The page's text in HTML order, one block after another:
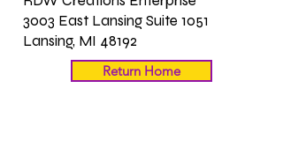
3003 East Lansing Suite 1051
Lansing, MI 48192
Return Home